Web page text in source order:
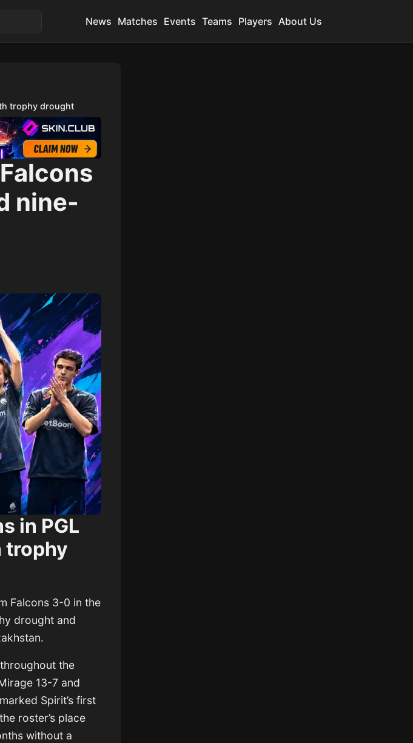
News Matches Events Teams Players About Us
trophy drought
nine-
in PGL
trophy
Falcons 3-0 in the
drought and
the
13-7 and
Spirit’s first
roster’s place
without a